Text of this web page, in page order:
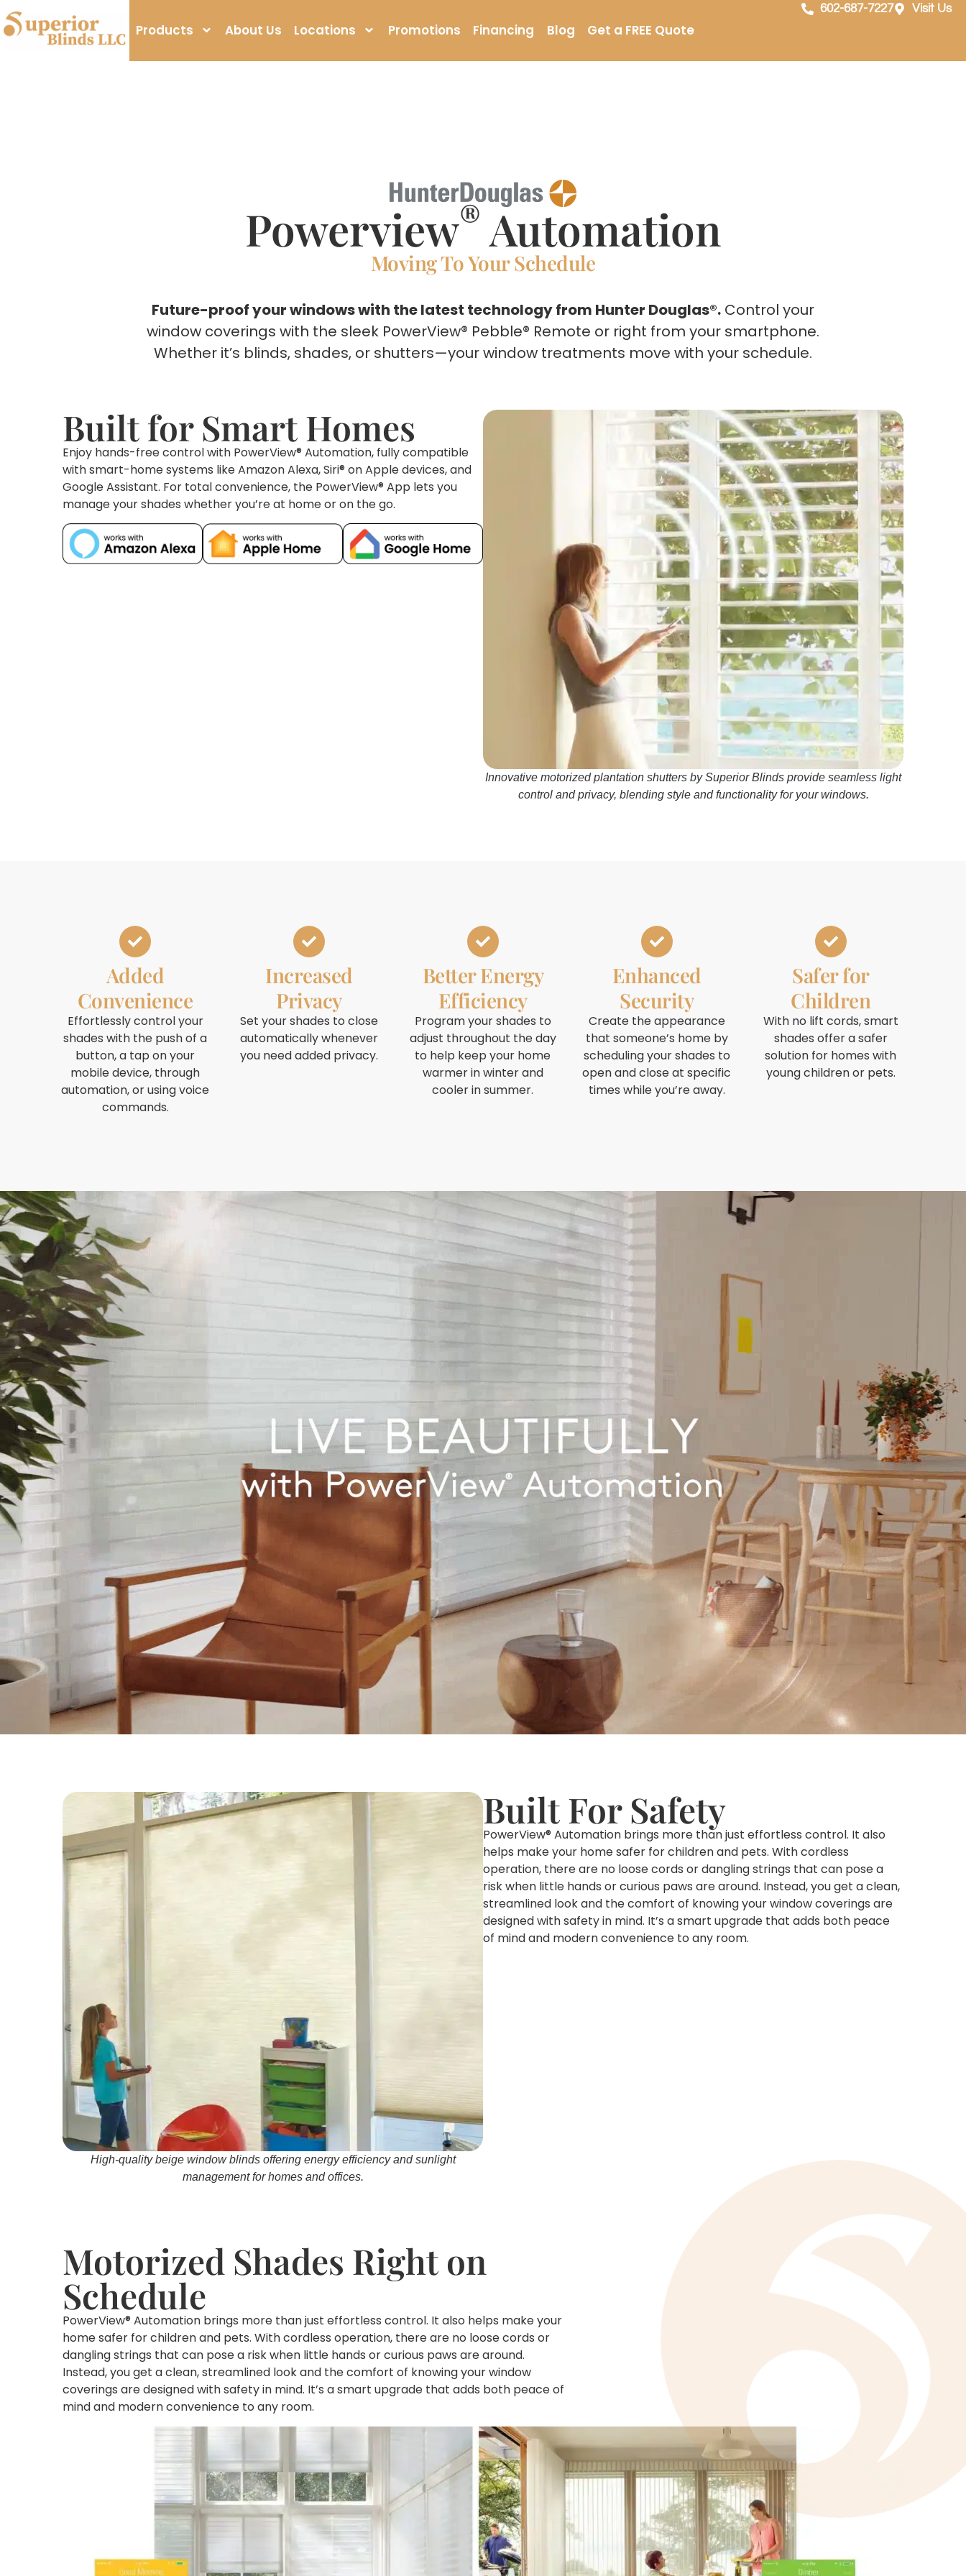
Products About Us Locations Promotions Financing Blog Get a FREE Quote
602-687-7227 Visit Us
Powerview® Automation
Moving To Your Schedule
Future-proof your windows with the latest technology from Hunter Douglas®. Control your
window coverings with the sleek PowerView® Pebble® Remote or right from your smartphone.
Whether it’s blinds, shades, or shutters—your window treatments move with your schedule.
Built for Smart Homes
Enjoy hands-free control with PowerView® Automation, fully compatible
with smart-home systems like Amazon Alexa, Siri® on Apple devices, and
Google Assistant. For total convenience, the PowerView® App lets you
manage your shades whether you’re at home or on the go.
Innovative motorized plantation shutters by Superior Blinds provide seamless light
control and privacy, blending style and functionality for your windows.
Added
Convenience
Effortlessly control your
shades with the push of a
button, a tap on your
mobile device, through
automation, or using voice
commands.
Increased
Privacy
Set your shades to close
automatically whenever
you need added privacy.
Better Energy
Efficiency
Program your shades to
adjust throughout the day
to help keep your home
warmer in winter and
cooler in summer.
Enhanced
Security
Create the appearance
that someone’s home by
scheduling your shades to
open and close at specific
times while you’re away.
Safer for
Children
With no lift cords, smart
shades offer a safer
solution for homes with
young children or pets.
High-quality beige window blinds offering energy efficiency and sunlight
management for homes and offices.
Built For Safety
PowerView® Automation brings more than just effortless control. It also
helps make your home safer for children and pets. With cordless
operation, there are no loose cords or dangling strings that can pose a
risk when little hands or curious paws are around. Instead, you get a clean,
streamlined look and the comfort of knowing your window coverings are
designed with safety in mind. It’s a smart upgrade that adds both peace
of mind and modern convenience to any room.
Motorized Shades Right on
Schedule
PowerView® Automation brings more than just effortless control. It also helps make your
home safer for children and pets. With cordless operation, there are no loose cords or
dangling strings that can pose a risk when little hands or curious paws are around.
Instead, you get a clean, streamlined look and the comfort of knowing your window
coverings are designed with safety in mind. It’s a smart upgrade that adds both peace of
mind and modern convenience to any room.